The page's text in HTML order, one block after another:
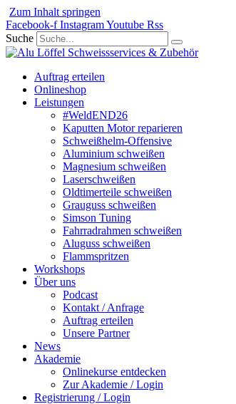
Zum Inhalt springen
Facebook-f InstagramYoutube Rss
Suche
Auftrag erteilen
Onlineshop
Leistungen
#WeldEND26
Kaputten Motor reparieren
Schweißhelm-Offensive
Aluminium schweißen
Magnesium schweißen
Laserschweißen
Oldtimerteile schweißen
Grauguss schweißen
Simson Tuning
Fahrradrahmen schweißen
Aluguss schweißen
Flammspritzen
Workshops
Über uns
Podcast
Kontakt / Anfrage
Auftrag erteilen
Unsere Partner
News
Akademie
Onlinekurse entdecken
Zur Akademie / Login
Registrierung / Login